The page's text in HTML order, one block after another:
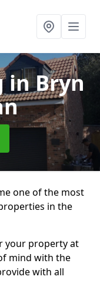
in Bryn
one of the most
in the
your property at
mind with the
with all